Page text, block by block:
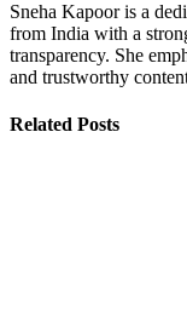
Sneha Kapoor is a
from India with a
transparency. She
and trustworthy
Related Posts